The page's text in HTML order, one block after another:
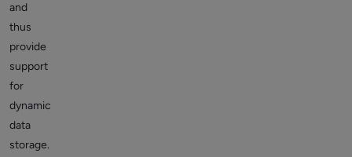
and
thus
provide
support
for
dynamic
data
storage.